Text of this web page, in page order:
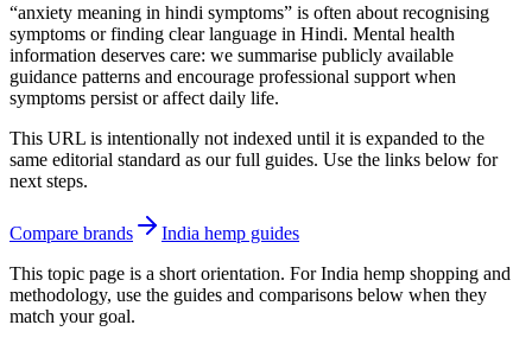
“anxiety meaning in hindi symptoms” is often about recognising
symptoms or finding clear language in Hindi. Mental health
information deserves care: we summarise publicly available
guidance patterns and encourage professional support when
symptoms persist or affect daily life.
This URL is intentionally not indexed until it is expanded to the
same editorial standard as our full guides. Use the links below for
next steps.
Compare brands
India hemp guides
This topic page is a short orientation. For India hemp shopping and
methodology, use the guides and comparisons below when they
match your goal.